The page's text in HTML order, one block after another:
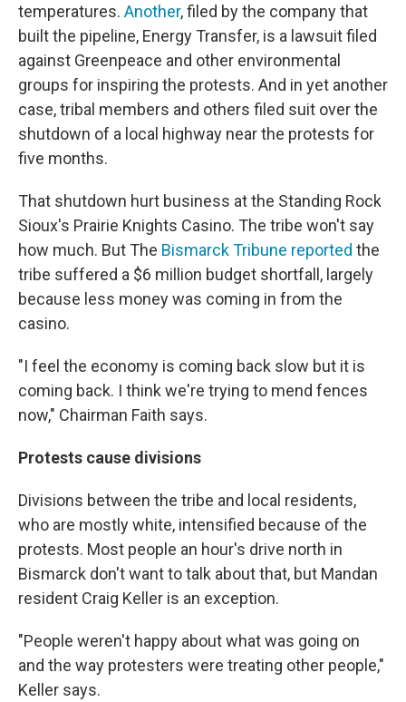
temperatures. Another, filed by the company that
built the pipeline, Energy Transfer, is a lawsuit filed
against Greenpeace and other environmental
groups for inspiring the protests. And in yet another
case, tribal members and others filed suit over the
shutdown of a local highway near the protests for
five months.
That shutdown hurt business at the Standing Rock
Sioux's Prairie Knights Casino. The tribe won't say
how much. But The Bismarck Tribune reported the
tribe suffered a $6 million budget shortfall, largely
because less money was coming in from the
casino.
"I feel the economy is coming back slow but it is
coming back. I think we're trying to mend fences
now," Chairman Faith says.
Protests cause divisions
Divisions between the tribe and local residents,
who are mostly white, intensified because of the
protests. Most people an hour's drive north in
Bismarck don't want to talk about that, but Mandan
resident Craig Keller is an exception.
"People weren't happy about what was going on
and the way protesters were treating other people,"
Keller says.